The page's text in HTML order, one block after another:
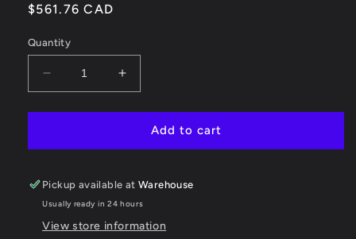
Regular
$561.76 CAD
Quantity
Decrease
quantity
for
986
519
Cummins
2007-
Increase
quantity
for
986
519
2007-
Add to cart
Pickup available atWarehouse
Usually ready in 24 hours
View store information